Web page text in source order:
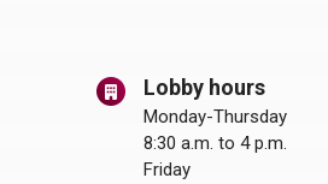
Lobby hours
Monday-Thursday
8:30 a.m. to 4 p.m.
Friday